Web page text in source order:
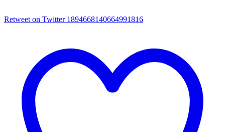
Retweet on Twitter 1894668140664991816